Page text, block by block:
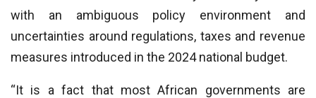
with an ambiguous policy environment and
uncertainties around regulations, taxes and revenue
measures introduced in the 2024 national budget.
“It is a fact that most African governments are